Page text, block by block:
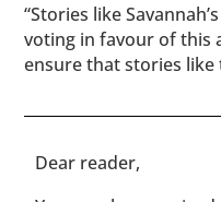
“Stories like
voting in favour of this
ensure that stories like
​​Dear reader,